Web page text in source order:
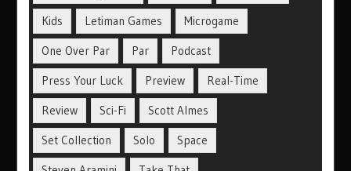
Kids
Letiman Games
Microgame
One Over Par
Par
Podcast
Press Your Luck
Preview
Real-Time
Review
Sci-Fi
Scott Almes
Set Collection
Solo
Space